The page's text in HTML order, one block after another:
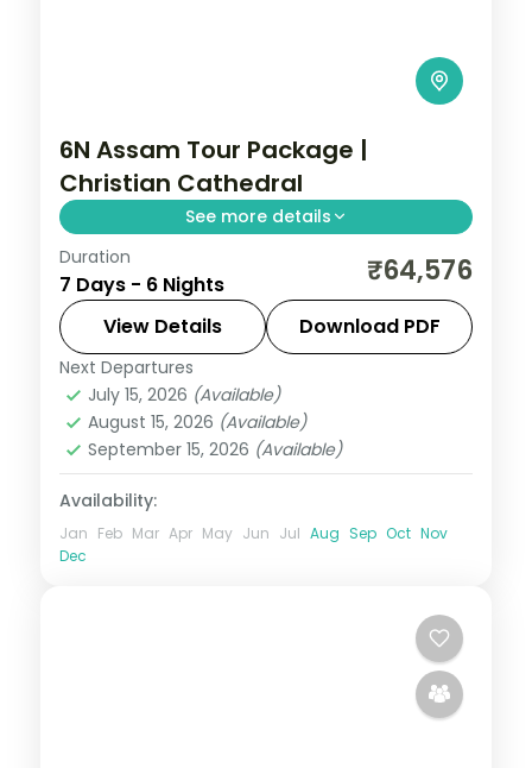
6N Assam Tour Package |
Christian Cathedral
See more details
Six nights across Shillong's Christian
Cathedral, Wards Lake and Elephant Falls,
the Cherrapunji ridge, then Guwahati's
Kamakhya Temple.
Assam
2 People
Duration
7 Days - 6 Nights ₹64,576
View Details Download PDF
Next Departures
July 15, 2026 (Available)
August 15, 2026 (Available)
September 15, 2026 (Available)
Availability:
Jan Feb Mar Apr May Jun Jul Aug Sep Oct Nov
Dec